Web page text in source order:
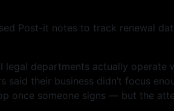
Post-it notes to track renewal
legal departments actually operate
said their business didn’t focus
once someone signs — but the